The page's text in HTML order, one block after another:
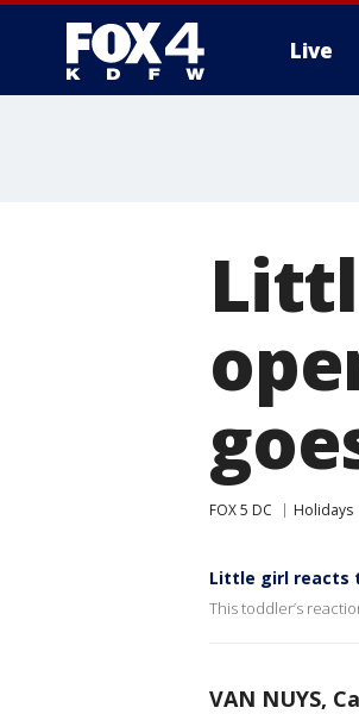
Live
FOX 5 DC Holidays
Little girl reacts
This toddler’s
VAN NUYS,